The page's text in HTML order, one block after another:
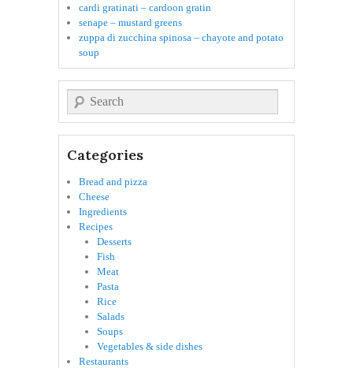
cardi gratinati – cardoon gratin
senape – mustard greens
zuppa di zucchina spinosa – chayote and potato
soup
Search
Categories
Bread and pizza
Cheese
Ingredients
Recipes
Desserts
Fish
Meat
Pasta
Rice
Salads
Soups
Vegetables & side dishes
Restaurants